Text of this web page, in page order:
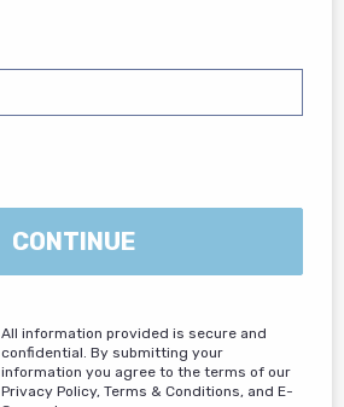
CONTINUE
All information provided is secure and
confidential. By submitting your
information you agree to the terms of our
Privacy Policy, Terms & Conditions, and E-